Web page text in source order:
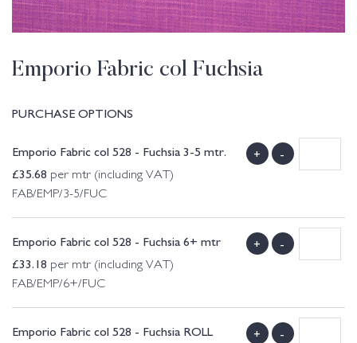
Emporio Fabric col Fuchsia
PURCHASE OPTIONS
Emporio Fabric col 528 - Fuchsia 3-5 mtr.
£35.68 per mtr (including VAT)
FAB/EMP/3-5/FUC
+ -
Emporio Fabric col 528 - Fuchsia 6+ mtr
£33.18 per mtr (including VAT)
FAB/EMP/6+/FUC
+ -
Emporio Fabric col 528 - Fuchsia ROLL
+ -